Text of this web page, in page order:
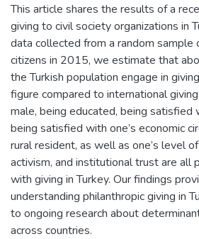
This article shares the results of a
giving to civil society organizations in
data collected from a random sample
citizens in 2015, we estimate that
the Turkish population engage in
figure compared to international
male, being educated, being satisfied
being satisfied with one’s economic
rural resident, as well as one’s level
activism, and institutional trust are all
with giving in Turkey. Our findings
understanding philanthropic giving in
to ongoing research about
across countries.